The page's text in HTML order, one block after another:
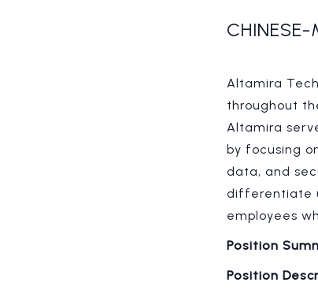
Altamira
throughout
Altamira
by focusing
data, and
differentiate
employees
Position
Position